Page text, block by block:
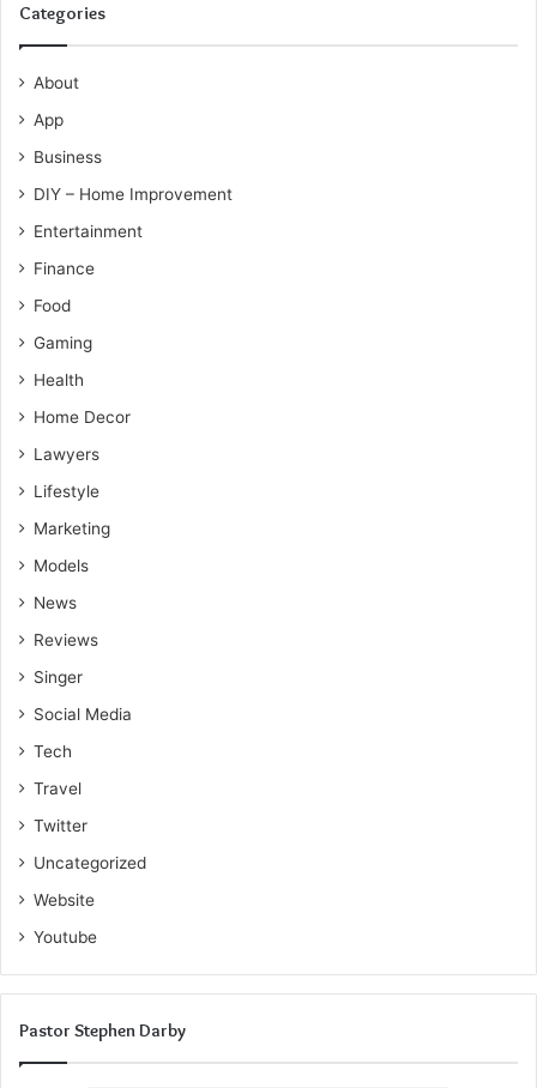
Categories
About
App
Business
DIY – Home Improvement
Entertainment
Finance
Food
Gaming
Health
Home Decor
Lawyers
Lifestyle
Marketing
Models
News
Reviews
Singer
Social Media
Tech
Travel
Twitter
Uncategorized
Website
Youtube
Pastor Stephen Darby